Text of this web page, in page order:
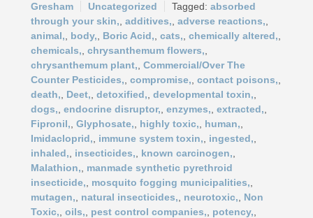
Gresham
Uncategorized
absorbed
through your skin, additives, adverse reactions,
animal,
body, Boric Acid, cats, chemically altered,
chemicals, chrysanthemum flowers,
chrysanthemum plant, Commercial/Over The
Counter Pesticides, compromise, contact poisons,
death,
Deet, detoxified, developmental toxin,
dogs, endocrine disruptor, enzymes, extracted,
Fipronil, Glyphosate, highly toxic, human,
Imidacloprid,
immune system toxin, ingested,
inhaled,
insecticides, known carcinogen,
Malathion,
manmade synthetic pyrethroid
insecticide,
mosquito fogging municipalities,
mutagen,
natural insecticides, neurotoxic,
Non
Toxic, oils, pest control companies, potency,